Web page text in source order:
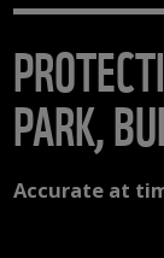
PARK,
Accurate at